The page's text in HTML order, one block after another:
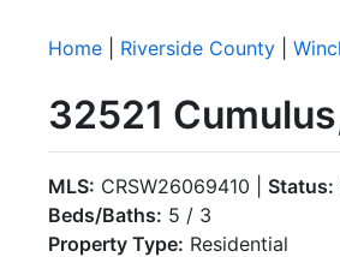
Home Riverside County
32521
MLS: CRSW26069410 | Status:
Beds/Baths: 5 / 3
Property Type: Residential